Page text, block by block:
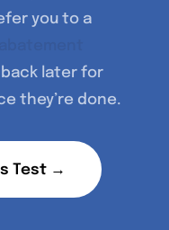
you to a
later for
they’re done.
Test →